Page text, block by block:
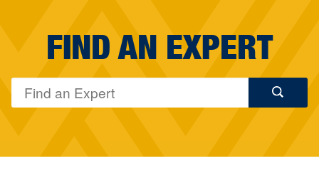
FIND AN EXPERT